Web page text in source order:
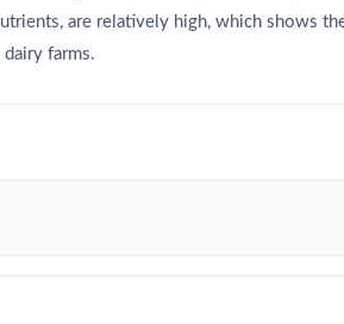
are relatively high, which shows
farms.